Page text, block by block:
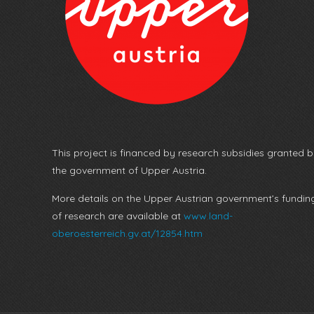
This project is financed by research subsidies granted
the government of Upper Austria.
More details on the Upper Austrian government’s
of research are available at www.land-
oberoesterreich.gv.at/12854.htm